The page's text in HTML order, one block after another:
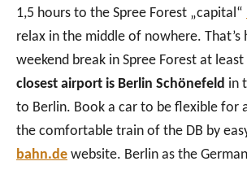
1,5 hours to the Spree Forest „capital“
relax in the middle of nowhere. That’s
weekend break in Spree Forest at
closest airport is Berlin Schönefeld in
to Berlin. Book a car to be flexible for
the comfortable train of the DB by
bahn.de website. Berlin as the